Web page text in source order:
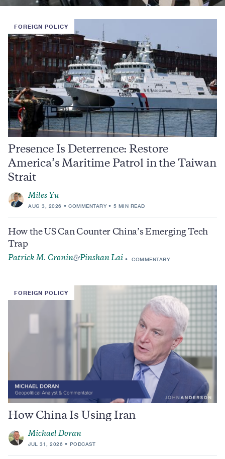
FOREIGN POLICY
Presence Is Deterrence: Restore
America’s Maritime Patrol in the Taiwan
Strait
Miles Yu
AUG 3, 2026 COMMENTARY 5 MIN READ
How the US Can Counter China’s Emerging Tech
Trap
Patrick M. Cronin&Pinshan Lai COMMENTARY
FOREIGN POLICY
How China Is Using Iran
Michael Doran
JUL 31, 2026 PODCAST